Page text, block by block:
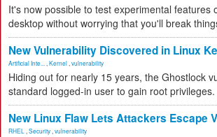
It's now possible to test experimental features
desktop without worrying that you'll break
New Vulnerability Discovered in Linux
Artificial Inte... Kernel vulnerability
Hiding out for nearly 15 years, the Ghostlock
standard logged-in user to gain root privileges.
New Linux Flaw Lets Attackers Escape
RHEL Security vulnerability